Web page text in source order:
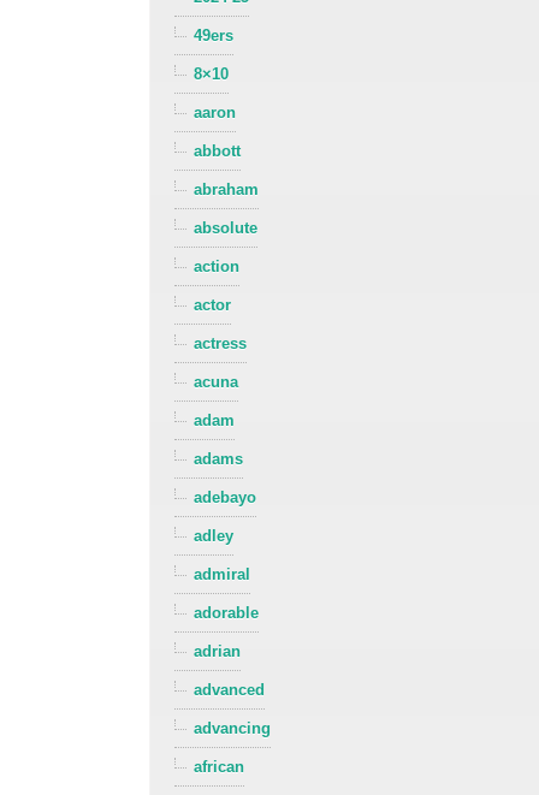
49ers
8×10
aaron
abbott
abraham
absolute
action
actor
actress
acuna
adam
adams
adebayo
adley
admiral
adorable
adrian
advanced
advancing
african